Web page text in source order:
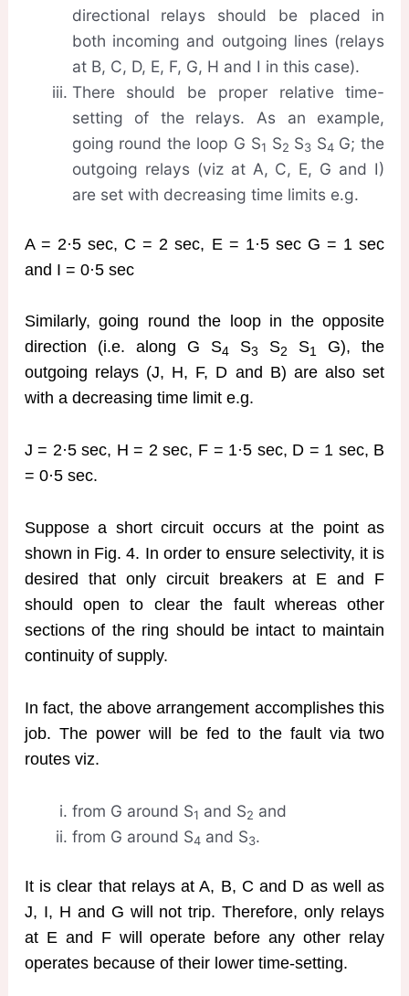
directional relays should be placed in
both incoming and outgoing lines (relays
at B, C, D, E, F, G, H and I in this case).
There should be proper relative time-
setting of the relays. As an example,
going round the loop G S1 S2 S3 S4 G; the
outgoing relays (viz at A, C, E, G and I)
are set with decreasing time limits e.g.
A = 2·5 sec, C = 2 sec, E = 1·5 sec G = 1 sec
and I = 0·5 sec
Similarly, going round the loop in the opposite
direction (i.e. along G S4 S3 S2 S1
G), the
outgoing relays (J, H, F, D and B) are also set
with a decreasing time limit e.g.
J = 2·5 sec, H = 2 sec, F = 1·5 sec, D = 1 sec, B
= 0·5 sec.
Suppose a short circuit occurs at the point as
shown in Fig. 4. In order to ensure selectivity, it is
desired that only circuit breakers at E and F
should open to clear the fault whereas other
sections of the ring should be intact to maintain
continuity of supply.
In fact, the above arrangement accomplishes this
job. The power will be fed to the fault via two
routes viz.
from G around S1 and S2 and
from G around S4 and S3.
It is clear that relays at A, B, C and D as well as
J, I, H and G will not trip. Therefore, only relays
at E and F will operate before any other relay
operates because of their lower time-setting.